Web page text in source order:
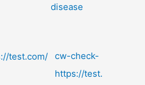
disease
cw-check-
https://test.